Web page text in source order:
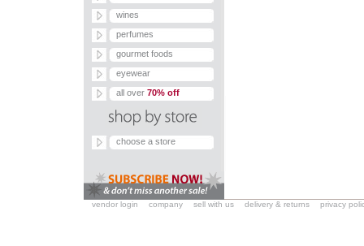
wines
perfumes
gourmet foods
eyewear
all over 70% off
choose a store
vendor login company sell with us delivery & returns privacy